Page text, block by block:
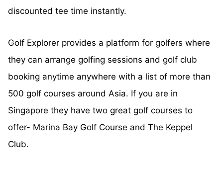
discounted tee time instantly.
Golf Explorer provides a platform for golfers where
they can arrange golfing sessions and golf club
booking anytime anywhere with a list of more than
500 golf courses around Asia. If you are in
Singapore they have two great golf courses to
offer- Marina Bay Golf Course and The Keppel
Club.